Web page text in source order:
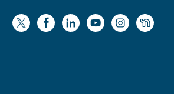
https://x.com/WaukeshaCoExec
https://www.facebook.com/
https://https://https://https://